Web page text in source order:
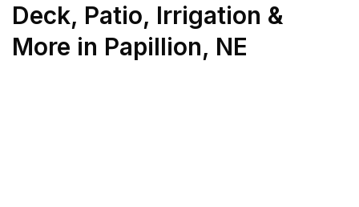
Deck, Patio, Irrigation &
More in Papillion, NE